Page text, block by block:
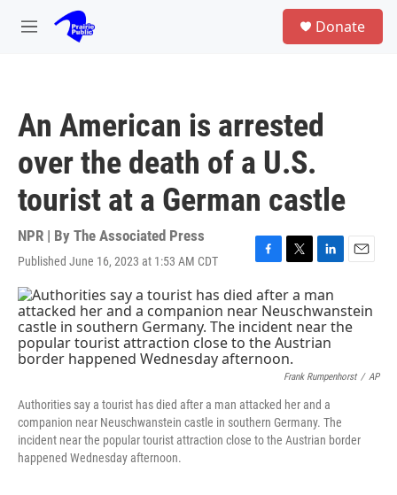
Skip to main content
M
Donate
An American is arrested
over the death of a U.S.
tourist at a German castle
NPR | By The Associated Press
Published June 16, 2023 at 1:53 AM CDT
F
c
e
b
o
o
T
i
t
t
e
r
L
n
k
e
d
n
E
i
l
Frank Rumpenhorst / AP
Authorities say a tourist has died after a man attacked her and a
companion near Neuschwanstein castle in southern Germany. The
incident near the popular tourist attraction close to the Austrian border
happened Wednesday afternoon.